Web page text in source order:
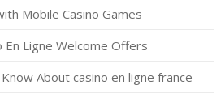
Mobile Casino Games
En Ligne Welcome Offers
About casino en ligne france